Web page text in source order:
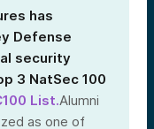
has
Defense
security
3 NatSec 100
List.Alumni
as one of